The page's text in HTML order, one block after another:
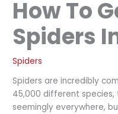
How To
Spiders
Spiders
Spiders are incredibly
45,000 different
seemingly everywhere,